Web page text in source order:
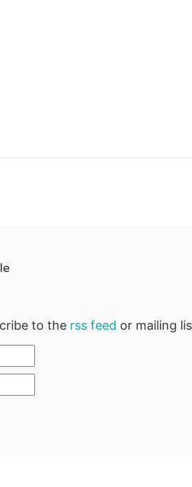
to the rss feed or mailing